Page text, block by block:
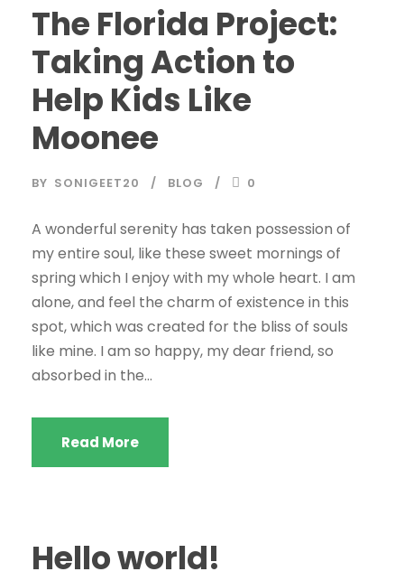
The Florida Project:
Taking Action to
Help Kids Like
Moonee
BY SONIGEET20 BLOG 0
A wonderful serenity has taken possession of
my entire soul, like these sweet mornings of
spring which I enjoy with my whole heart. I am
alone, and feel the charm of existence in this
spot, which was created for the bliss of souls
like mine. I am so happy, my dear friend, so
absorbed in the...
Read More
Hello world!